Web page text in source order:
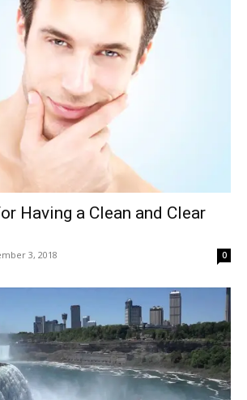
Having a Clean and Clear
3, 2018 0